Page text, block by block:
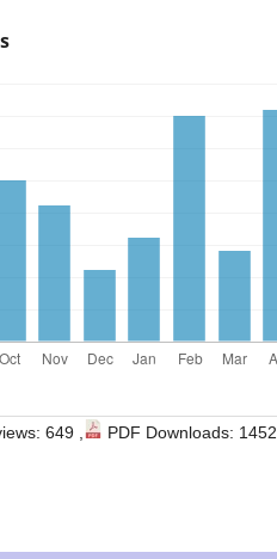
649 , PDF Downloads: 1452